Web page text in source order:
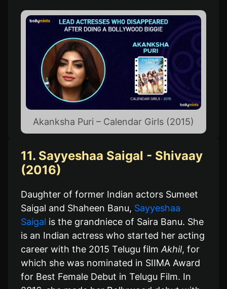
Akanksha Puri – Calendar Girls (2015)
11. Sayyeshaa Saigal - Shivaay
(2016)
Daughter of former Indian actors Sumeet
Saigal and Shaheen Banu, Sayyeshaa
Saigal is the grandniece of Saira Banu. She
is an Indian actress who started her acting
career with the 2015 Telugu film Akhil, for
which she was nominated in SIIMA Award
for Best Female Debut in Telugu Film. In